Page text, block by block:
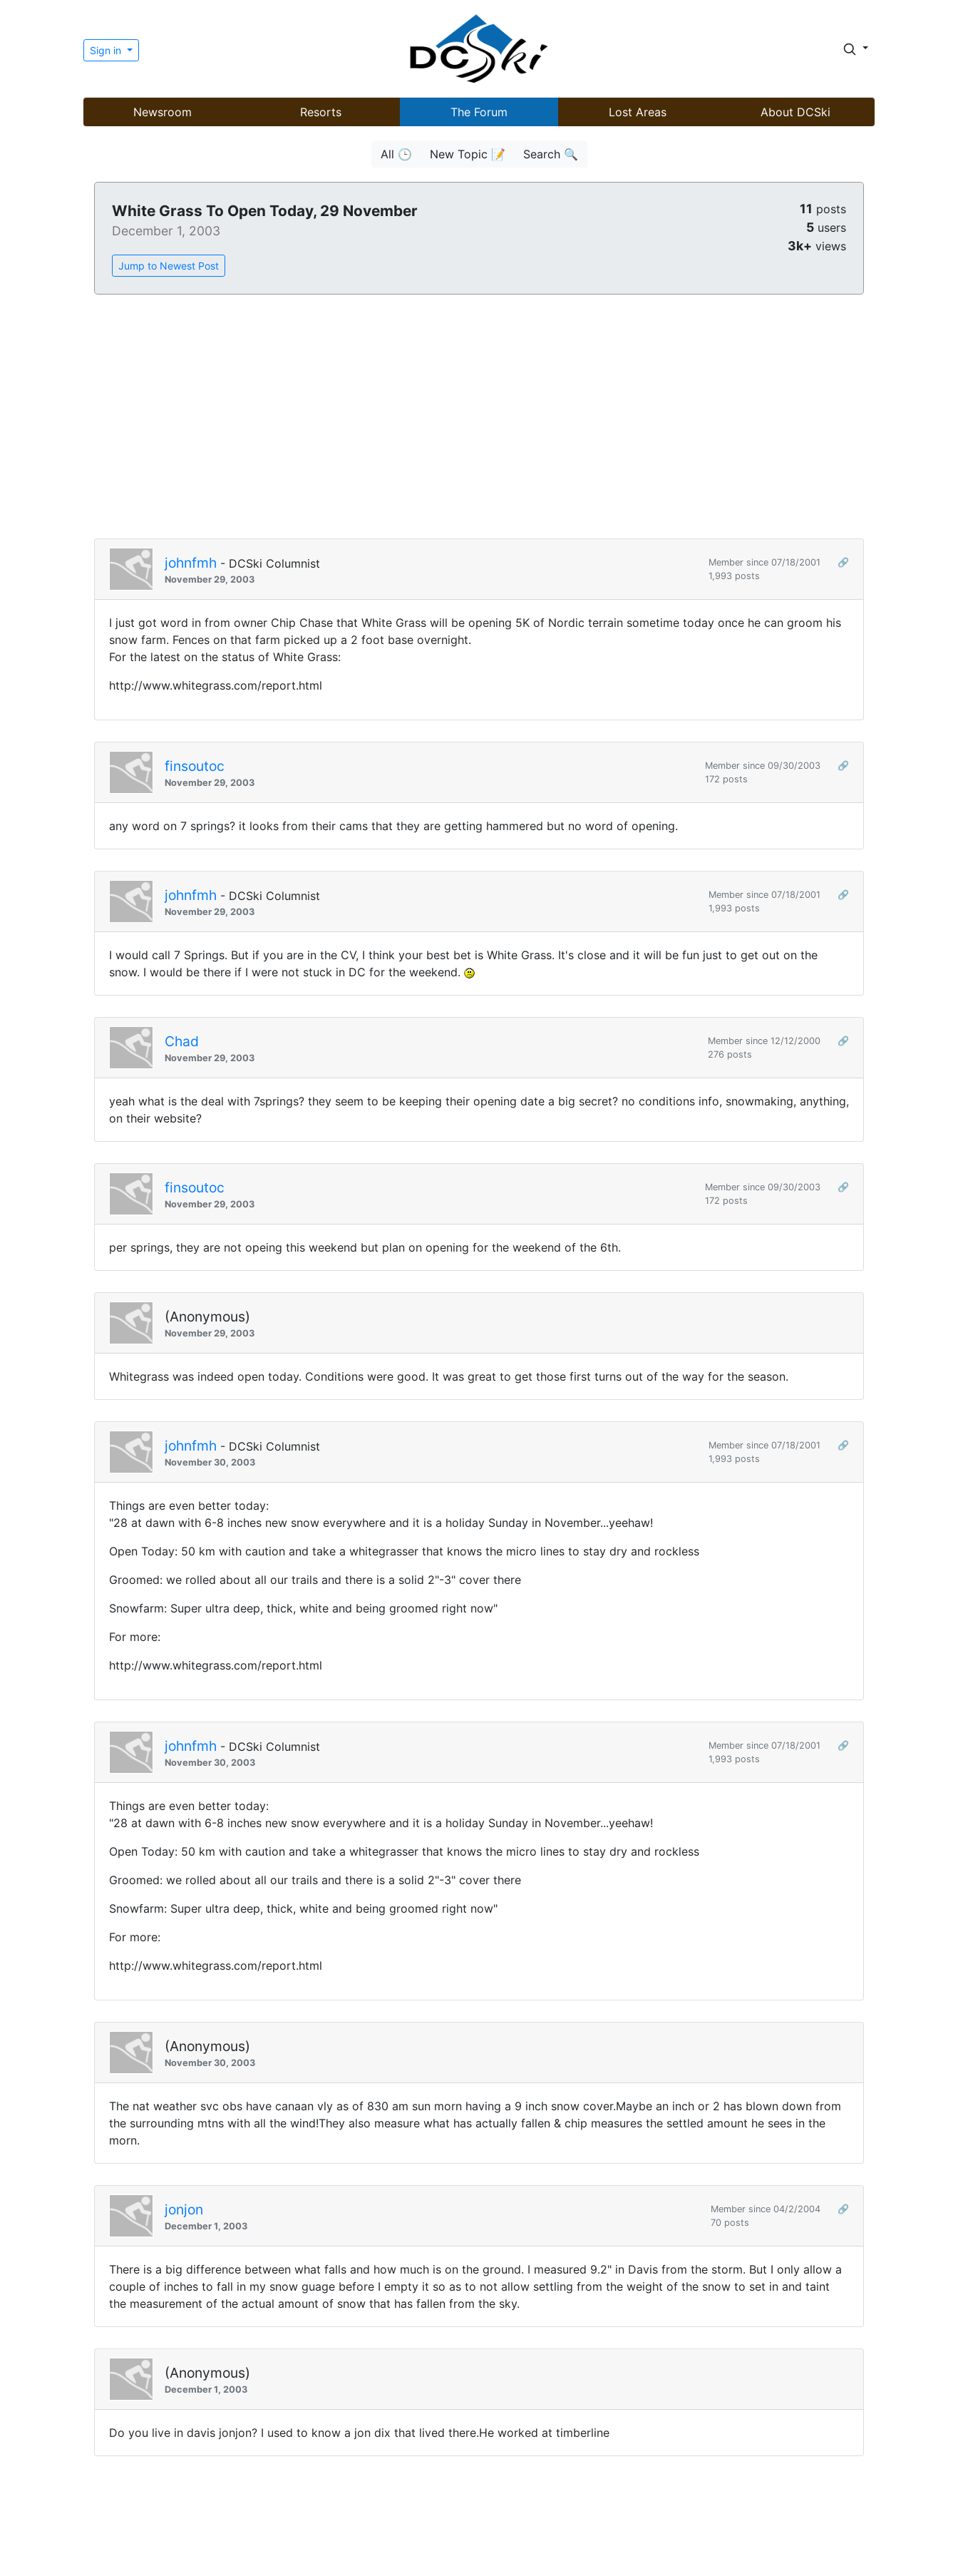
Sign in
Newsroom Resorts The Forum Lost Areas About DCSki
All 🕒 New Topic 📝 Search 🔍
White Grass To Open Today, 29 November
December 1, 2003
Jump to Newest Post
11 posts
5 users
3k+ views
johnfmh - DCSki Columnist
November 29, 2003
Member since 07/18/2001
🔗
1,993 posts
I just got word in from owner Chip Chase that White Grass will be opening 5K of Nordic terrain sometime today once he can groom his
snow farm. Fences on that farm picked up a 2 foot base overnight.
For the latest on the status of White Grass:
http://www.whitegrass.com/report.html
finsoutoc
November 29, 2003
Member since 09/30/2003
🔗
172 posts
any word on 7 springs? it looks from their cams that they are getting hammered but no word of opening.
johnfmh - DCSki Columnist
November 29, 2003
Member since 07/18/2001
🔗
1,993 posts
I would call 7 Springs. But if you are in the CV, I think your best bet is White Grass. It's close and it will be fun just to get out on the
snow. I would be there if I were not stuck in DC for the weekend.
Chad
November 29, 2003
Member since 12/12/2000
🔗
276 posts
yeah what is the deal with 7springs? they seem to be keeping their opening date a big secret? no conditions info, snowmaking, anything,
on their website?
finsoutoc
November 29, 2003
Member since 09/30/2003
🔗
172 posts
per springs, they are not opeing this weekend but plan on opening for the weekend of the 6th.
(Anonymous)
November 29, 2003
Whitegrass was indeed open today. Conditions were good. It was great to get those first turns out of the way for the season.
johnfmh - DCSki Columnist
November 30, 2003
Member since 07/18/2001
🔗
1,993 posts
Things are even better today:
"28 at dawn with 6-8 inches new snow everywhere and it is a holiday Sunday in November...yeehaw!
Open Today: 50 km with caution and take a whitegrasser that knows the micro lines to stay dry and rockless
Groomed: we rolled about all our trails and there is a solid 2"-3" cover there
Snowfarm: Super ultra deep, thick, white and being groomed right now"
For more:
http://www.whitegrass.com/report.html
johnfmh - DCSki Columnist
November 30, 2003
Member since 07/18/2001
🔗
1,993 posts
Things are even better today:
"28 at dawn with 6-8 inches new snow everywhere and it is a holiday Sunday in November...yeehaw!
Open Today: 50 km with caution and take a whitegrasser that knows the micro lines to stay dry and rockless
Groomed: we rolled about all our trails and there is a solid 2"-3" cover there
Snowfarm: Super ultra deep, thick, white and being groomed right now"
For more:
http://www.whitegrass.com/report.html
(Anonymous)
November 30, 2003
The nat weather svc obs have canaan vly as of 830 am sun morn having a 9 inch snow cover.Maybe an inch or 2 has blown down from
the surrounding mtns with all the wind!They also measure what has actually fallen & chip measures the settled amount he sees in the
morn.
jonjon
December 1, 2003
Member since 04/2/2004
🔗
70 posts
There is a big difference between what falls and how much is on the ground. I measured 9.2" in Davis from the storm. But I only allow a
couple of inches to fall in my snow guage before I empty it so as to not allow settling from the weight of the snow to set in and taint
the measurement of the actual amount of snow that has fallen from the sky.
(Anonymous)
December 1, 2003
Do you live in davis jonjon? I used to know a jon dix that lived there.He worked at timberline